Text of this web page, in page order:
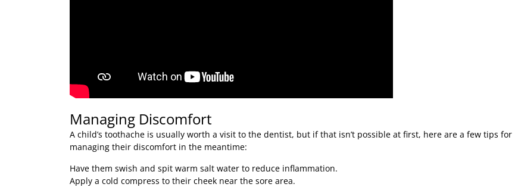
Managing Discomfort
A child’s toothache is usually worth a visit to the dentist, but if that isn’t possible at first, here are a few tips for
managing their discomfort in the meantime:
Have them swish and spit warm salt water to reduce inflammation.
Apply a cold compress to their cheek near the sore area.